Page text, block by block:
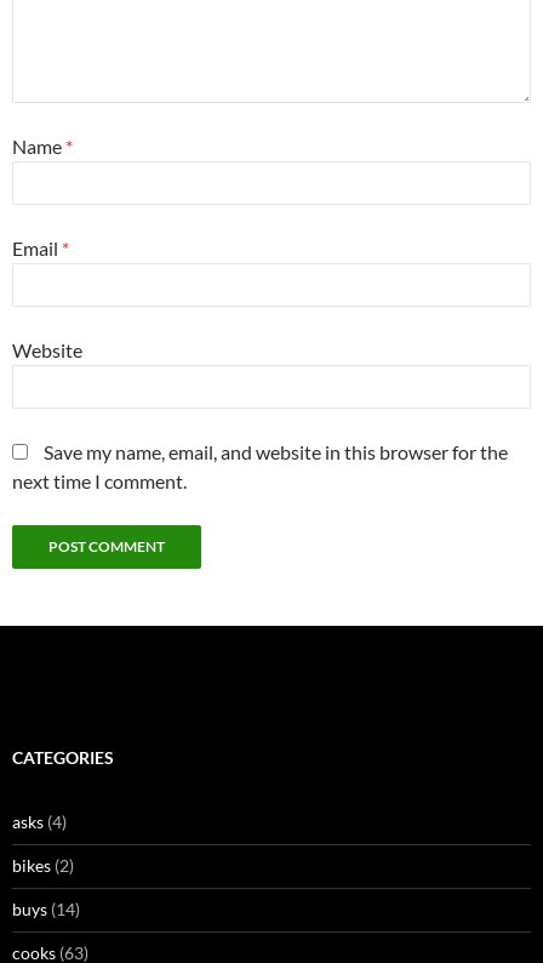
Name *
Email *
Website
Save my name, email, and website in this browser for the
next time I comment.
CATEGORIES
asks (4)
bikes (2)
buys (14)
cooks (63)